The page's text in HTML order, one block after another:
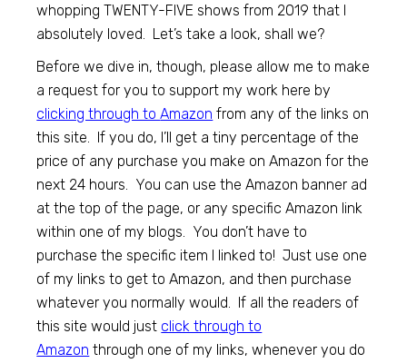
whopping TWENTY-FIVE shows from 2019 that I
absolutely loved. Let’s take a look, shall we?
Before we dive in, though, please allow me to make
a request for you to support my work here by
clicking through toAmazon from any of the links on
this site. If you do, I’ll get a tiny percentage of the
price of any purchase you make on Amazon for the
next 24 hours. You can use the Amazon banner ad
at the top of the page, or any specific Amazon link
within one of my blogs. You don’t have to
purchase the specific item I linked to! Just use one
of my links to get to Amazon, and then purchase
whatever you normally would. If all the readers of
this site would just click through to
Amazon through one of my links, whenever you do